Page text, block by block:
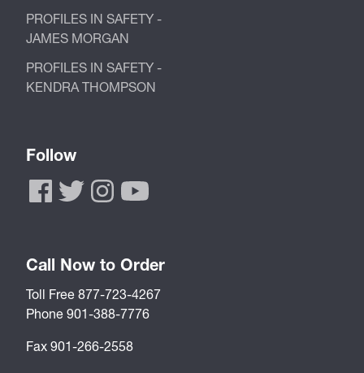
PROFILES IN SAFETY -
JAMES MORGAN
PROFILES IN SAFETY -
KENDRA THOMPSON
Follow
Call Now to Order
Toll Free 877-723-4267
Phone 901-388-7776
Fax 901-266-2558